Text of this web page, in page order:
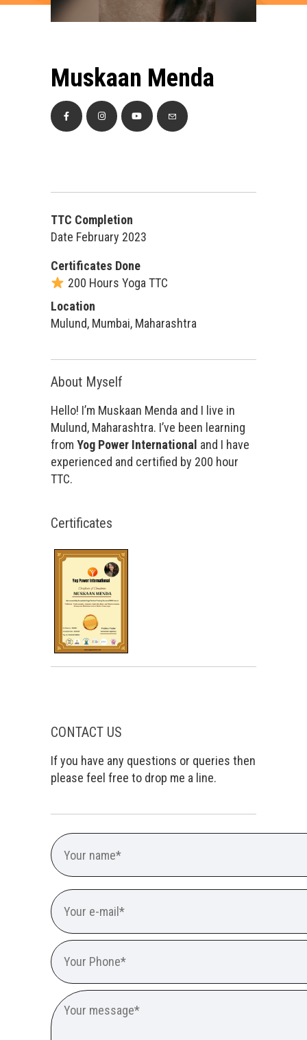
Muskaan Menda
TTC Completion
Date February 2023
Certificates Done
200 Hours Yoga TTC
Location
Mulund, Mumbai, Maharashtra
About Myself
Hello! I’m Muskaan Menda and I live in
Mulund, Maharashtra. I’ve been learning
from Yog Power International and I have
experienced and certified by 200 hour
TTC.
Certificates
CONTACT US
If you have any questions or queries then
please feel free to drop me a line.